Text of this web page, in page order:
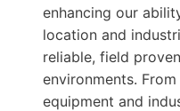
enhancing our
location and
reliable, field
environments.
equipment and